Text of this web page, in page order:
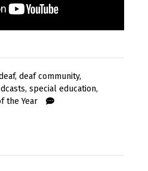
, deaf community,
, special education,
the Year